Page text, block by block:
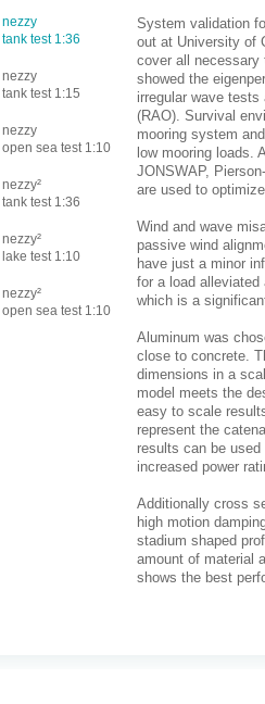
nezzy
tank test 1:36
nezzy
tank test 1:15
nezzy
open sea test 1:10
nezzy²
tank test 1:36
nezzy²
lake test 1:10
nezzy²
open sea test 1:10
System validation
out at University of
cover all
showed the
irregular wave
(RAO). Survival
mooring system
low mooring loads.
JONSWAP,
are used to
Wind and wave
passive wind
have just a minor
for a load alleviated
which is a
Aluminum was
close to concrete.
dimensions in a
model meets the
easy to scale
represent the
results can be
increased power
Additionally cross
high motion
stadium shaped
amount of material
shows the best